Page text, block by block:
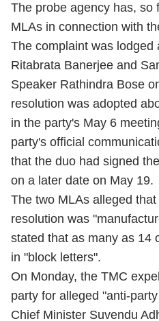
The probe agency has, so
MLAs in connection with
The complaint was lodged
Ritabrata Banerjee and
Speaker Rathindra Bose
resolution was adopted
in the party's May 6
party's official
that the duo had signed
on a later date on May 19.
The two MLAs alleged
resolution was
stated that as many as 14
in "block letters".
On Monday, the TMC
party for alleged "anti-
Chief Minister Suvendu